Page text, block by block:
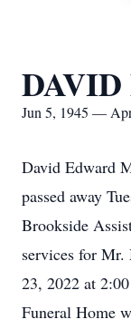
Jun 5, 1945 —
David Edward
passed away
Brookside
services for
23, 2022 at
Funeral Home